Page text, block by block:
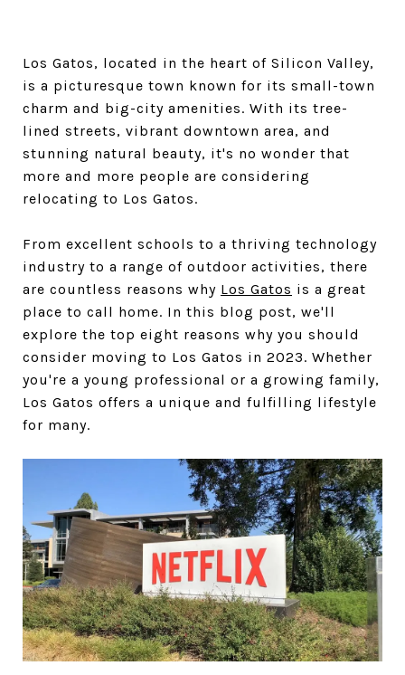
Los Gatos, located in the heart of Silicon Valley,
is a picturesque town known for its small-town
charm and big-city amenities. With its tree-
lined streets, vibrant downtown area, and
stunning natural beauty, it's no wonder that
more and more people are considering
relocating to Los Gatos.
From excellent schools to a thriving technology
industry to a range of outdoor activities, there
are countless reasons why Los Gatos is a great
place to call home. In this blog post, we'll
explore the top eight reasons why you should
consider moving to Los Gatos in 2023. Whether
you're a young professional or a growing family,
Los Gatos offers a unique and fulfilling lifestyle
for many.